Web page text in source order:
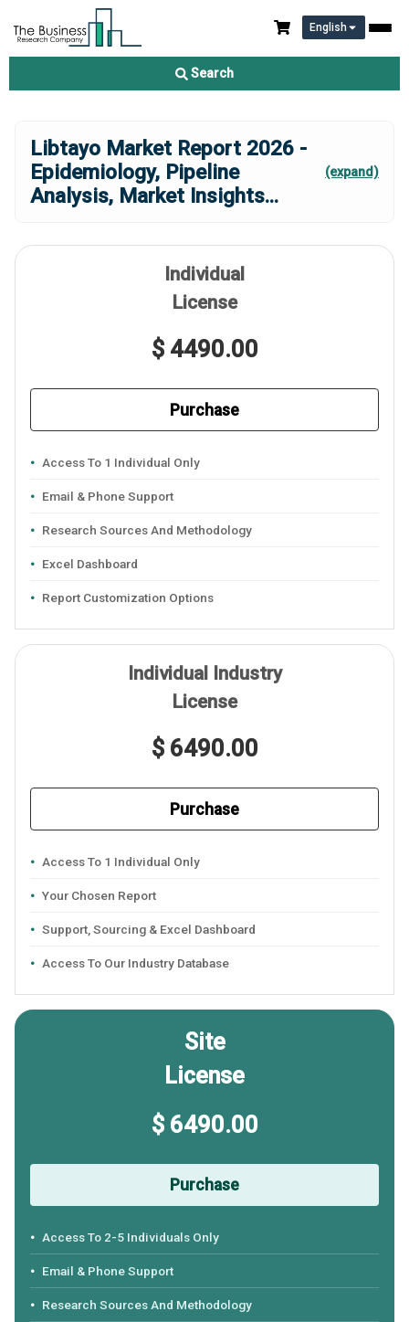
English
Search
Libtayo Market Report 2026 -
Epidemiology, Pipeline
Analysis, Market Insights...
(expand)
Individual
License
$ 4490.00
Purchase
Access To 1 Individual Only
Email & Phone Support
Research Sources And Methodology
Excel Dashboard
Report Customization Options
Individual Industry
License
$ 6490.00
Purchase
Access To 1 Individual Only
Your Chosen Report
Support, Sourcing & Excel Dashboard
Access To Our Industry Database
Site
License
$ 6490.00
Purchase
Access To 2-5 Individuals Only
Email & Phone Support
Research Sources And Methodology